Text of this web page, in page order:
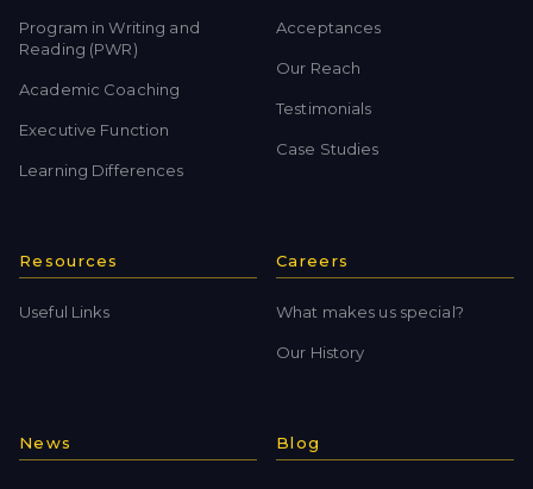
Program in Writing and
Reading (PWR)
Academic Coaching
Executive Function
Learning Differences
Acceptances
Our Reach
Testimonials
Case Studies
Resources
Useful Links
Careers
What makes us special?
Our History
News Blog